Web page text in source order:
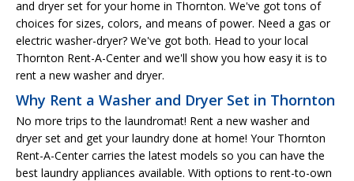
and dryer set for your home in Thornton. We've got tons of
choices for sizes, colors, and means of power. Need a gas or
electric washer-dryer? We've got both. Head to your local
Thornton Rent-A-Center and we'll show you how easy it is to
rent a new washer and dryer.
Why Rent a Washer and Dryer Set in Thornton
No more trips to the laundromat! Rent a new washer and
dryer set and get your laundry done at home! Your Thornton
Rent-A-Center carries the latest models so you can have the
best laundry appliances available. With options to rent-to-own